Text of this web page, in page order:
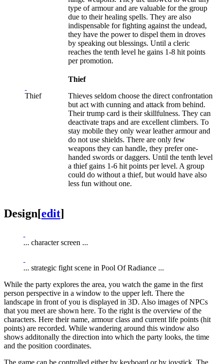
type of armour and are valuable for the group
due to their healing spells. They are also
indispensable for fighting against the undead,
they have the power to dispel them in droves
by speaking out blessings. Until a cleric
reaches the tenth level he gains 1-8 hit points
per promotion.
Thief
Thief
Thieves seldom choose the direct confrontation
but act with cunning and attack from behind.
Their trump card is their skillfulness. They can
deactivate traps and are excellent climbers. To
stay mobile they only wear leather armour and
do not use shields. There are only few
weapons they can handle, they prefer one-
handed swords or daggers. Until the tenth level
a thief gains 1-6 hit points per level. A group
could do without a thief, but would have also
less fun without one.
Design[edit]
... character screen ...
... strategic fight scene in Pool Of Radiance ...
While the party explores the area, you watch the game in the first
person perspective in a window to the upper left. There the
landscape in front of you is displayed in 3D. Also images of NPCs
that you meet are shown here. To the right is the overview of the
characters. Here their name, armour class and current life points (hit
points) are recorded. While wandering around this window also
shows additonally the direction into which the party looks, the time
and the position coordinates.